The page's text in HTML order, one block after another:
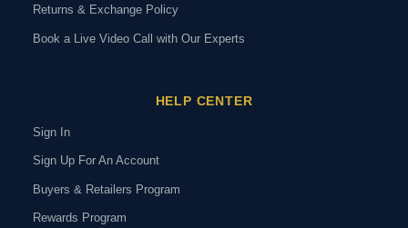
Returns & Exchange Policy
Book a Live Video Call with Our Experts
HELP CENTER
Sign In
Sign Up For An Account
Buyers & Retailers Program
Rewards Program